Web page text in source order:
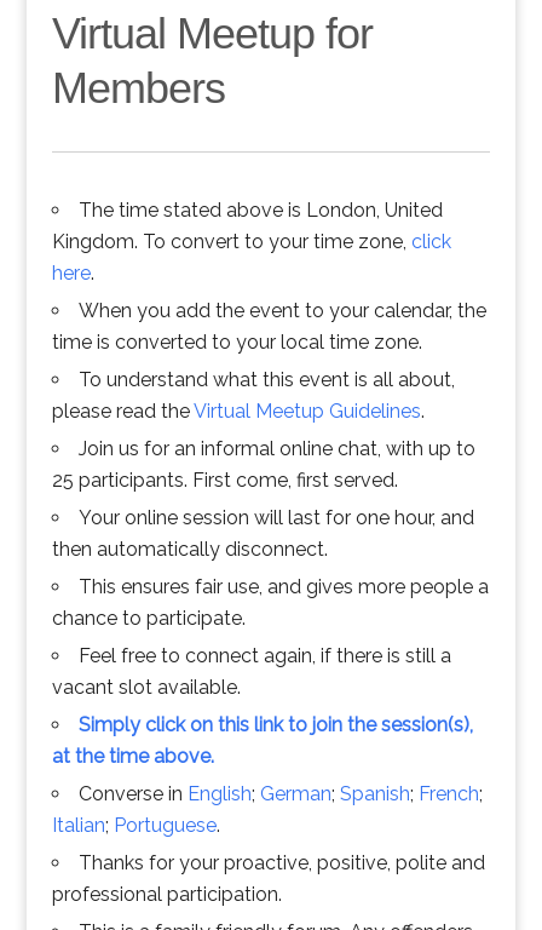
Virtual Meetup for
Members
The time stated above is London, United
Kingdom. To convert to your time zone, click
here.
When you add the event to your calendar, the
time is converted to your local time zone.
To understand what this event is all about,
please read theVirtual Meetup Guidelines.
Join us for an informal online chat, with up to
25 participants. First come, first served.
Your online session will last for one hour, and
then automatically disconnect.
This ensures fair use, and gives more people a
chance to participate.
Feel free to connect again, if there is still a
vacant slot available.
Simply click on this link to join the session(s),
at the time above.
Converse in English; German; Spanish; French;
Italian; Portuguese.
Thanks for your proactive, positive, polite and
professional participation.